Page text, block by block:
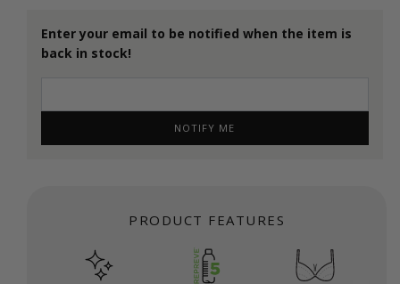
Enter your email to be notified when the item is
back in stock!
NOTIFY ME
PRODUCT FEATURES